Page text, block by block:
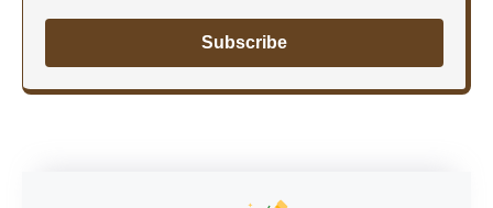
Subscribe